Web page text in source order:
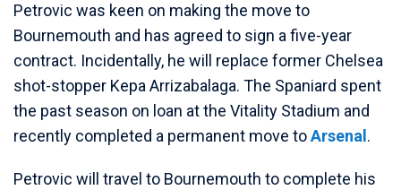
Petrovic was keen on making the move to
Bournemouth and has agreed to sign a five-year
contract. Incidentally, he will replace former Chelsea
shot-stopper Kepa Arrizabalaga. The Spaniard spent
the past season on loan at the Vitality Stadium and
recently completed a permanent move toArsenal .
Petrovic will travel to Bournemouth to complete his